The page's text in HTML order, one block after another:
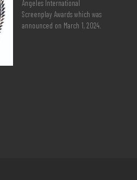
Angeles International
Screenplay Awards which was
announced on March 1, 2024.